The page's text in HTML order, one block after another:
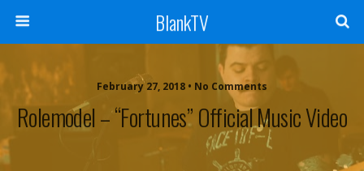
BlankTV
February 27, 2018 • No Comments
Rolemodel – “Fortunes” Official Music Video